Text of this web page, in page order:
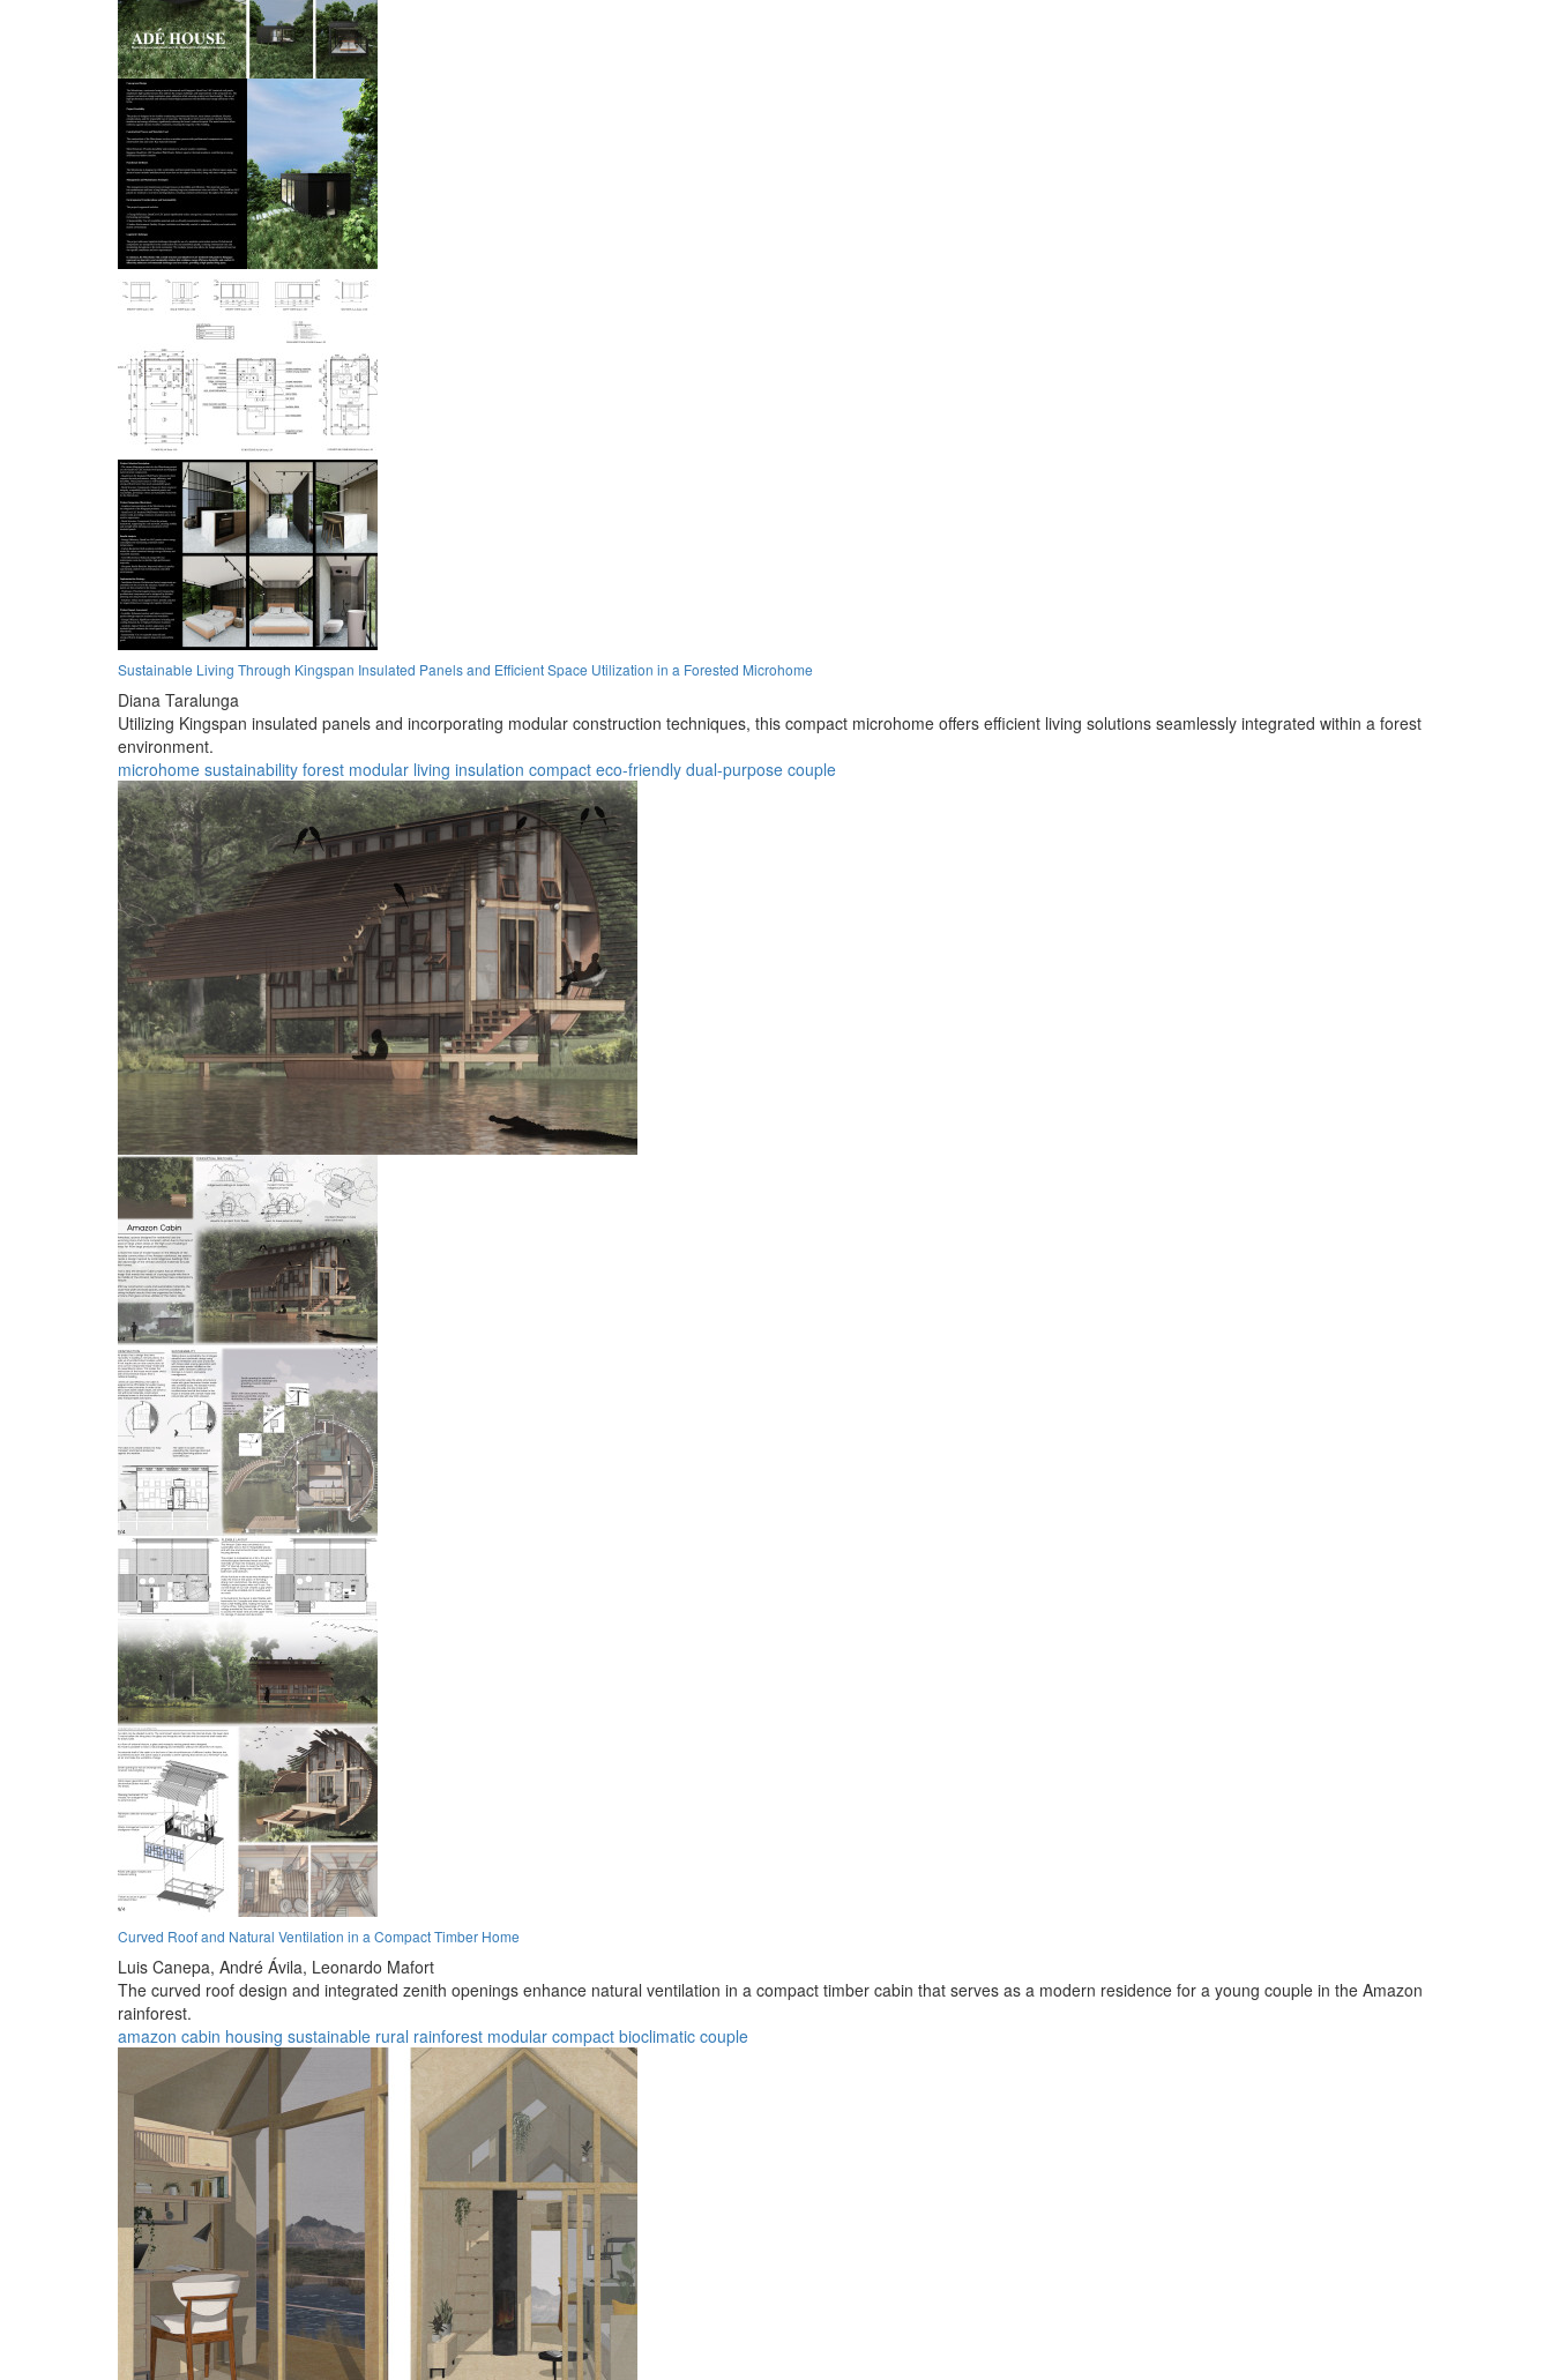
Sustainable Living Through Kingspan Insulated Panels and Efficient Space Utilization in a Forested Microhome
Diana Taralunga
Utilizing Kingspan insulated panels and incorporating modular construction techniques, this compact microhome offers efficient living solutions seamlessly integrated within a forest
environment.
microhome sustainability forest modular living insulation compact eco-friendly dual-purpose couple
Curved Roof and Natural Ventilation in a Compact Timber Home
Luis Canepa, André Ávila, Leonardo Mafort
The curved roof design and integrated zenith openings enhance natural ventilation in a compact timber cabin that serves as a modern residence for a young couple in the Amazon
rainforest.
amazon cabin housing sustainable rural rainforest modular compact bioclimatic couple